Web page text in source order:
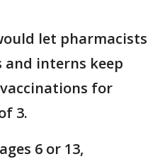
let pharmacists
interns keep
for
3.
6 or 13,